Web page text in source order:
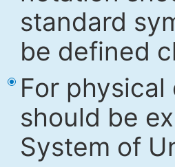
standard
be defined
For
should be
System of